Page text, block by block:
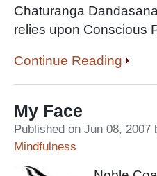
Chaturanga
relies upon Conscious
Continue Reading
My Face
Published on Jun 08, 2007
Mindfulness